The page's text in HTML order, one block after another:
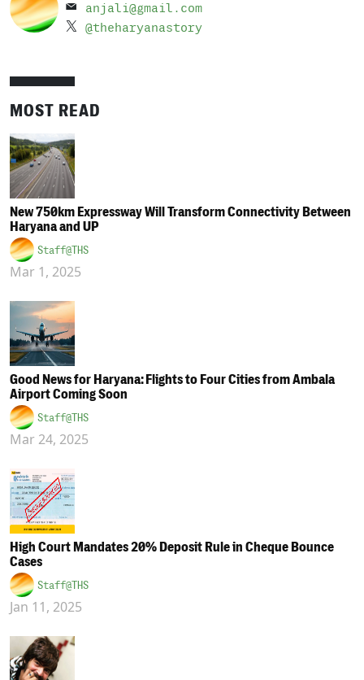
anjali@gmail.com
@theharyanastory
MOST READ
New 750km Expressway Will Transform Connectivity Between
Haryana and UP
Staff@THS
Mar 1, 2025
Good News for Haryana: Flights to Four Cities from Ambala
Airport Coming Soon
Staff@THS
Mar 24, 2025
High Court Mandates 20% Deposit Rule in Cheque Bounce
Cases
Staff@THS
Jan 11, 2025